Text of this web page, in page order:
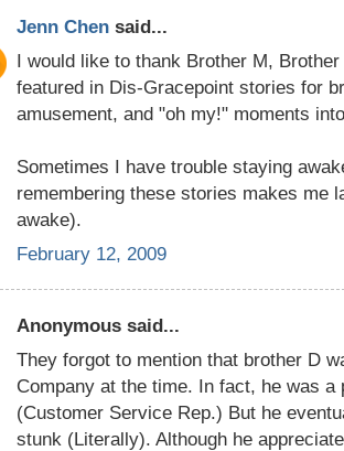
Jenn Chen said...
I would like to thank Brother M,
featured in Dis-Gracepoint stories for
amusement, and "oh my!" moments
Sometimes I have trouble staying
remembering these stories makes me
awake).
February 12, 2009
Anonymous said...
They forgot to mention that brother D
Company at the time. In fact, he was a
(Customer Service Rep.) But he
stunk (Literally). Although he